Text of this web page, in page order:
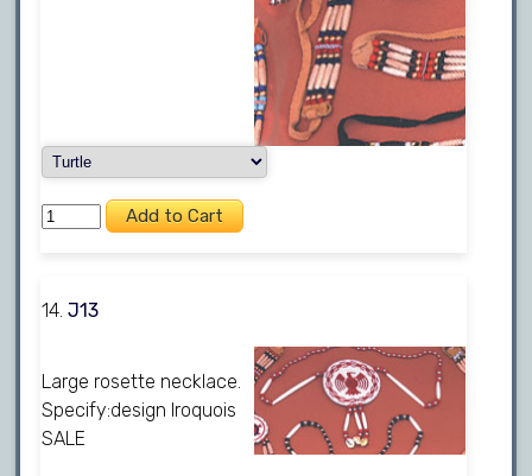
14.J13
Large rosette necklace.
Specify:design Iroquois
SALE